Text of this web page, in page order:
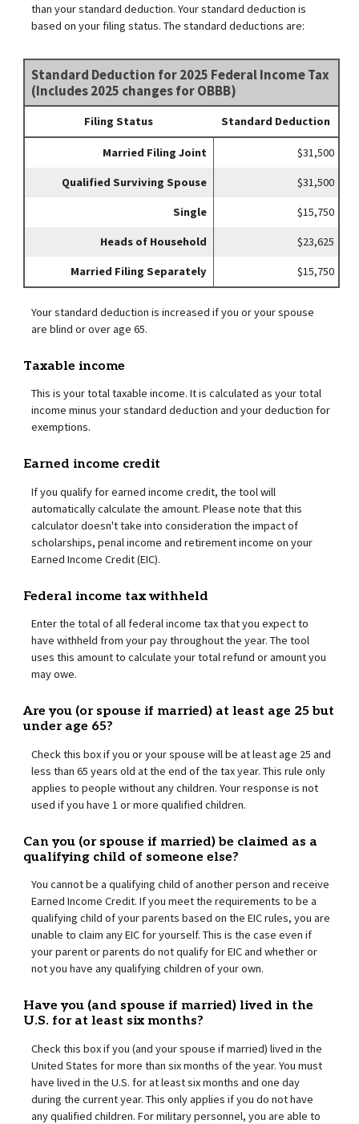
than your standard deduction. Your standard deduction is
based on your filing status. The standard deductions are:
Standard Deduction for 2025 Federal Income Tax
(Includes 2025 changes for OBBB)
Filing Status Standard Deduction
Married Filing Joint $31,500
Qualified Surviving Spouse $31,500
Single $15,750
Heads of Household $23,625
Married Filing Separately $15,750
Your standard deduction is increased if you or your spouse
are blind or over age 65.
Taxable income
This is your total taxable income. It is calculated as your total
income minus your standard deduction and your deduction for
exemptions.
Earned income credit
If you qualify for earned income credit, the tool will
automatically calculate the amount. Please note that this
calculator doesn't take into consideration the impact of
scholarships, penal income and retirement income on your
Earned Income Credit (EIC).
Federal income tax withheld
Enter the total of all federal income tax that you expect to
have withheld from your pay throughout the year. The tool
uses this amount to calculate your total refund or amount you
may owe.
Are you (or spouse if married) at least age 25 but
under age 65?
Check this box if you or your spouse will be at least age 25 and
less than 65 years old at the end of the tax year. This rule only
applies to people without any children. Your response is not
used if you have 1 or more qualified children.
Can you (or spouse if married) be claimed as a
qualifying child of someone else?
You cannot be a qualifying child of another person and receive
Earned Income Credit. If you meet the requirements to be a
qualifying child of your parents based on the EIC rules, you are
unable to claim any EIC for yourself. This is the case even if
your parent or parents do not qualify for EIC and whether or
not you have any qualifying children of your own.
Have you (and spouse if married) lived in the
U.S. for at least six months?
Check this box if you (and your spouse if married) lived in the
United States for more than six months of the year. You must
have lived in the U.S. for at least six months and one day
during the current year. This only applies if you do not have
any qualified children. For military personnel, you are able to